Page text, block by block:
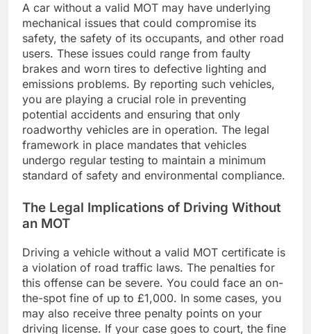
A car without a valid MOT may have underlying
mechanical issues that could compromise its
safety, the safety of its occupants, and other road
users. These issues could range from faulty
brakes and worn tires to defective lighting and
emissions problems. By reporting such vehicles,
you are playing a crucial role in preventing
potential accidents and ensuring that only
roadworthy vehicles are in operation. The legal
framework in place mandates that vehicles
undergo regular testing to maintain a minimum
standard of safety and environmental compliance.
The Legal Implications of Driving Without
an MOT
Driving a vehicle without a valid MOT certificate is
a violation of road traffic laws. The penalties for
this offense can be severe. You could face an on-
the-spot fine of up to £1,000. In some cases, you
may also receive three penalty points on your
driving license. If your case goes to court, the fine